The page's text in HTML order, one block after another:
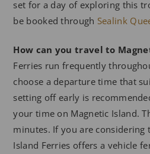
set for a day of exploring this
be booked through Sealink
How can you travel to
Ferries run frequently
choose a departure time that
setting off early is
your time on Magnetic Island.
minutes. If you are considering
Island Ferries offers a vehicle